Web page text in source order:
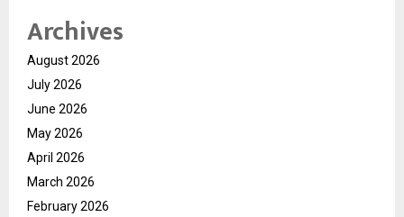
Archives
August 2026
July 2026
June 2026
May 2026
April 2026
March 2026
February 2026